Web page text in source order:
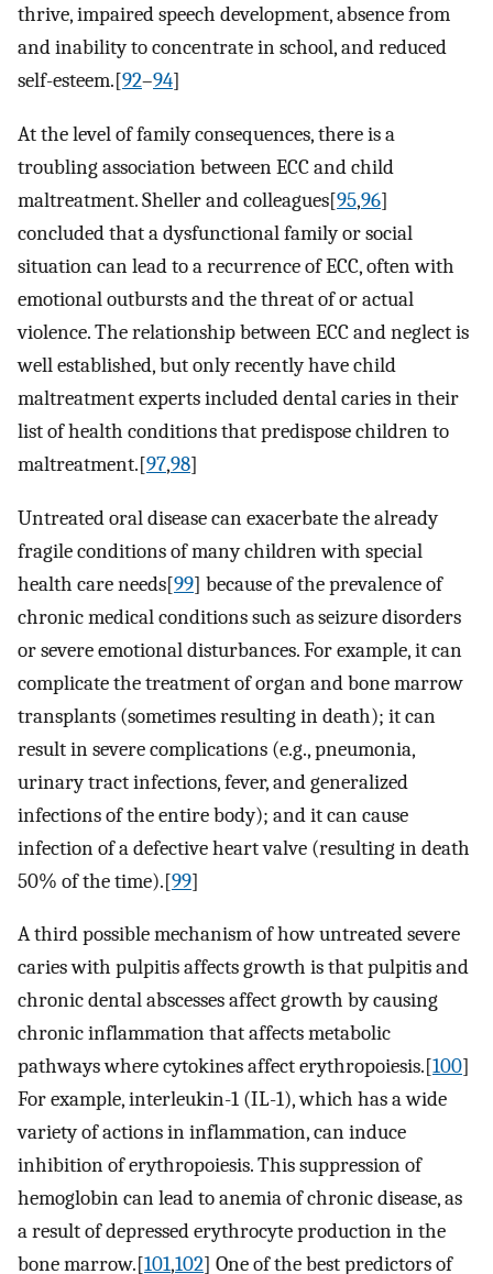
thrive, impaired speech development, absence from
and inability to concentrate in school, and reduced
self-esteem.[92–94]
At the level of family consequences, there is a
troubling association between ECC and child
maltreatment. Sheller and colleagues[95,96]
concluded that a dysfunctional family or social
situation can lead to a recurrence of ECC, often with
emotional outbursts and the threat of or actual
violence. The relationship between ECC and neglect is
well established, but only recently have child
maltreatment experts included dental caries in their
list of health conditions that predispose children to
maltreatment.[97,98]
Untreated oral disease can exacerbate the already
fragile conditions of many children with special
health care needs[99] because of the prevalence of
chronic medical conditions such as seizure disorders
or severe emotional disturbances. For example, it can
complicate the treatment of organ and bone marrow
transplants (sometimes resulting in death); it can
result in severe complications (e.g., pneumonia,
urinary tract infections, fever, and generalized
infections of the entire body); and it can cause
infection of a defective heart valve (resulting in death
50% of the time).[99]
A third possible mechanism of how untreated severe
caries with pulpitis affects growth is that pulpitis and
chronic dental abscesses affect growth by causing
chronic inflammation that affects metabolic
pathways where cytokines affect erythropoiesis.[100]
For example, interleukin-1 (IL-1), which has a wide
variety of actions in inflammation, can induce
inhibition of erythropoiesis. This suppression of
hemoglobin can lead to anemia of chronic disease, as
a result of depressed erythrocyte production in the
bone marrow.[101,102] One of the best predictors of